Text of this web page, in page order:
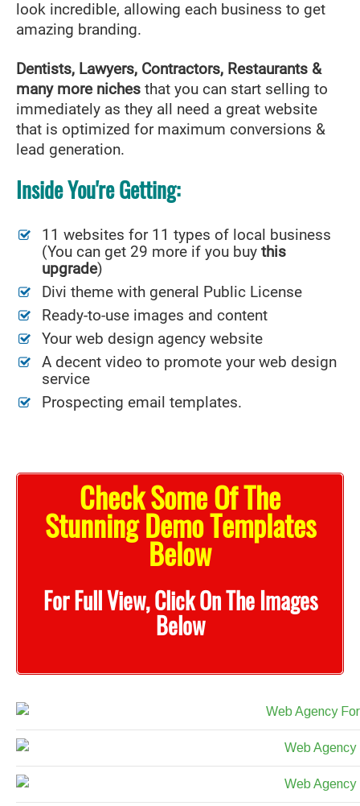
look incredible, allowing each business to get
amazing branding.
Dentists, Lawyers, Contractors, Restaurants &
many more niches that you can start selling to
immediately as they all need a great website
that is optimized for maximum conversions &
lead generation.
Inside You're Getting:
11 websites for 11 types of local business
(You can get 29 more if you buy this
upgrade)
Divi theme with general Public License
Ready-to-use images and content
Your web design agency website
A decent video to promote your web design
service
Prospecting email templates.
Check Some Of The
Stunning Demo Templates
Below
For Full View, Click On The Images
Below